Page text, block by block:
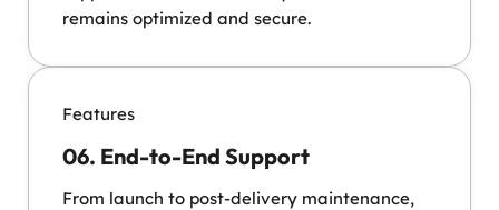
remains optimized and secure.
Features
06. End-to-End Support
From launch to post-delivery maintenance,